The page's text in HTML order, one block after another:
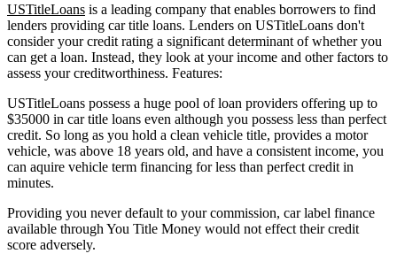
USTitleLoans is a leading company that enables borrowers to find
lenders providing car title loans. Lenders on USTitleLoans don't
consider your credit rating a significant determinant of whether you
can get a loan. Instead, they look at your income and other factors to
assess your creditworthiness. Features:
USTitleLoans possess a huge pool of loan providers offering up to
$35000 in car title loans even although you possess less than perfect
credit. So long as you hold a clean vehicle title, provides a motor
vehicle, was above 18 years old, and have a consistent income, you
can aquire vehicle term financing for less than perfect credit in
minutes.
Providing you never default to your commission, car label finance
available through You Title Money would not effect their credit
score adversely.